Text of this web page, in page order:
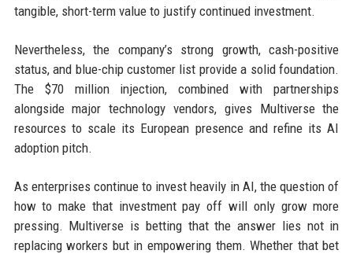
tangible, short-term value to justify continued investment.
Nevertheless, the company’s strong growth, cash-positive
status, and blue-chip customer list provide a solid foundation.
The $70 million injection, combined with partnerships
alongside major technology vendors, gives Multiverse the
resources to scale its European presence and refine its AI
adoption pitch.
As enterprises continue to invest heavily in AI, the question of
how to make that investment pay off will only grow more
pressing. Multiverse is betting that the answer lies not in
replacing workers but in empowering them. Whether that bet